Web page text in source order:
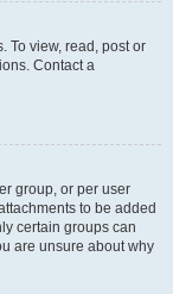
To view, read, post or
Contact a
group, or per user
to be added
certain groups can
are unsure about why